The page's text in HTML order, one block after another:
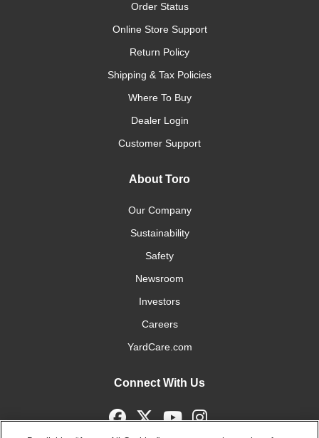
Order Status
Online Store Support
Return Policy
Shipping & Tax Policies
Where To Buy
Dealer Login
Customer Support
About Toro
Our Company
Sustainability
Safety
Newsroom
Investors
Careers
YardCare.com
Connect With Us